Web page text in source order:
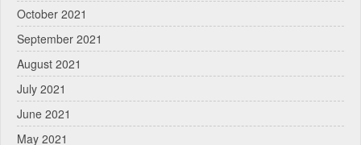
October 2021
September 2021
August 2021
July 2021
June 2021
May 2021